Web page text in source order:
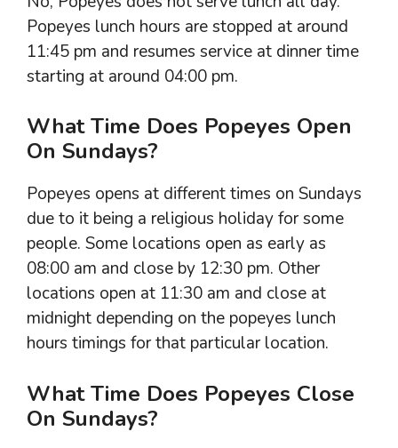
Popeyes lunch hours are stopped at around
11:45 pm and resumes service at dinner time
starting at around 04:00 pm.
What Time Does Popeyes Open
On Sundays?
Popeyes opens at different times on Sundays
due to it being a religious holiday for some
people. Some locations open as early as
08:00 am and close by 12:30 pm. Other
locations open at 11:30 am and close at
midnight depending on the popeyes lunch
hours timings for that particular location.
What Time Does Popeyes Close
On Sundays?